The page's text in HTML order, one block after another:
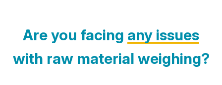
Are you facing any issues
with raw material weighing?